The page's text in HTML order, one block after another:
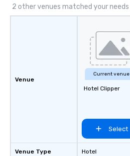
2 other venues matched your needs
Venue
Venue Type
Current venue
Hotel Clipper
Select
Hotel